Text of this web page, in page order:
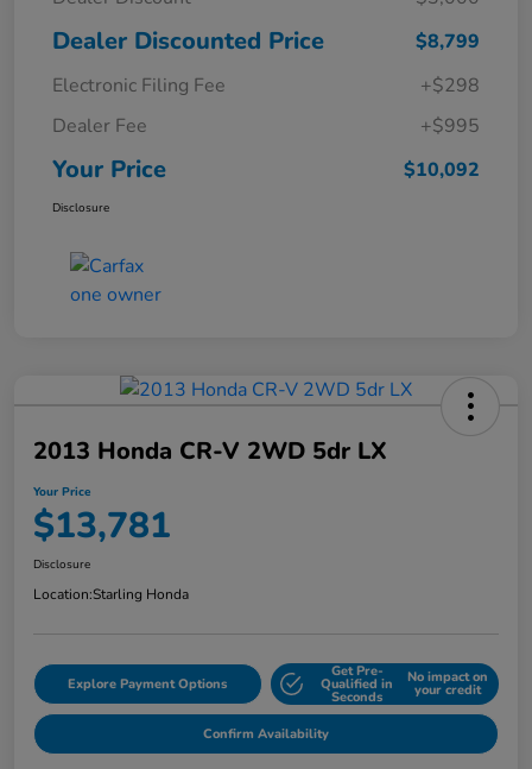
Dealer Discounted Price
$8,799
Electronic Filing Fee
+$298
Dealer Fee
+$995
Your Price $10,092
Disclosure
2013 Honda CR-V 2WD 5dr LX
Your Price
$13,781
Disclosure
Location:Starling Honda
Explore Payment Options
Get Pre-
Qualified in
Seconds
No impact on
your credit
Confirm Availability